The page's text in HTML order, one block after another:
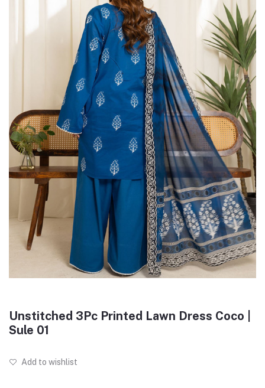
Unstitched 3Pc Printed Lawn Dress Coco |
Sule 01
Add to wishlist